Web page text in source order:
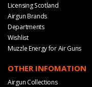
Licensing Scotland
Airgun Brands
Departments
Wishlist
Muzzle Energy for Air Guns
OTHER INFOMATION
Airgun Collections